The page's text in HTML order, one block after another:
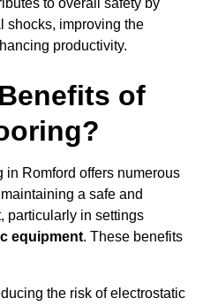
to overall safety by
shocks, improving the
productivity.
of
in Romford offers numerous
a safe and
particularly in settings
equipment. These benefits
the risk of electrostatic